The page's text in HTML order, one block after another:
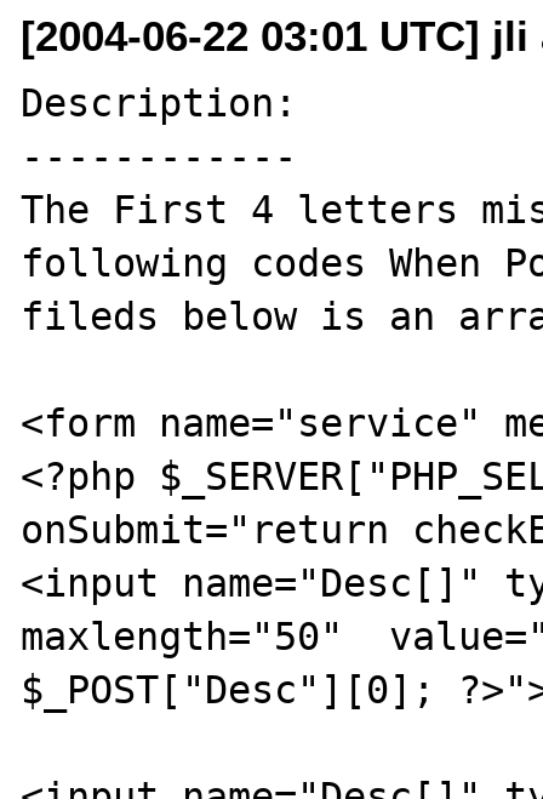
[2004-06-22 03:01 UTC]
Description:
------------
The First 4 letters
following codes When
fileds below is an
<form name="service"
<?php
onSubmit="return
<input name="Desc[]"
maxlength="50"
$_POST["Desc"][0];